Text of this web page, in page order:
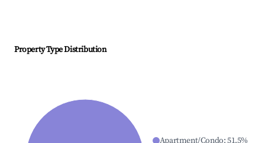
Property Type Distribution
Apartment/Condo:51.5%